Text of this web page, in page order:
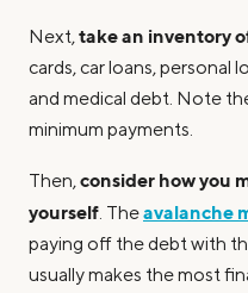
Next,take an inventory
cards, car loans, personal
and medical debt. Note
minimum payments.
Then,consider how you
yourself. Theavalanche
paying off the debt with
usually makes the most